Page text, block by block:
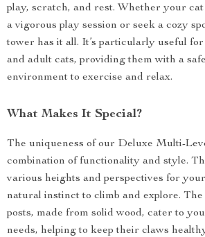
play, scratch, and rest. Whether your
a vigorous play session or seek a cozy
tower has it all. It’s particularly useful
and adult cats, providing them with a
environment to exercise and relax.
What Makes It Special?
The uniqueness of our Deluxe Multi-
combination of functionality and style.
various heights and perspectives for
natural instinct to climb and explore.
posts, made from solid wood, cater to
needs, helping to keep their claws